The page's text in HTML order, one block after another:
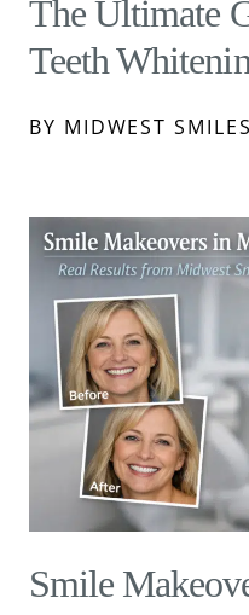
The Ultimate
Teeth
BY MIDWEST SMILES
Smile